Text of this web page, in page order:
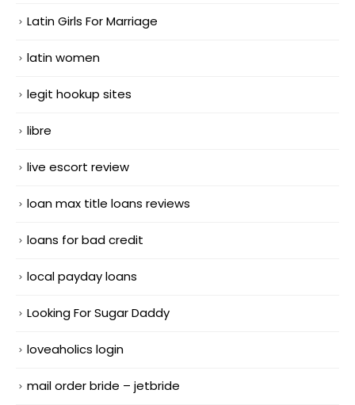
Latin Girls For Marriage
latin women
legit hookup sites
libre
live escort review
loan max title loans reviews
loans for bad credit
local payday loans
Looking For Sugar Daddy
loveaholics login
mail order bride – jetbride